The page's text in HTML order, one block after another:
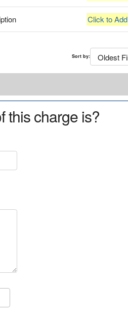
Click to Add
Sort by:
this charge is?